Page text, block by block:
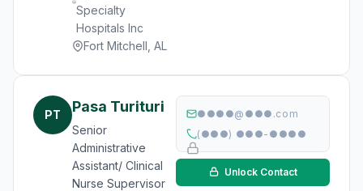
Specialty
Hospitals Inc
Fort Mitchell, AL
PT Pasa Turituri
Senior
Administrative
Assistant/ Clinical
Nurse Supervisor
●●●●@●●●.com
(●●●) ●●●-●●●●
Unlock Contact